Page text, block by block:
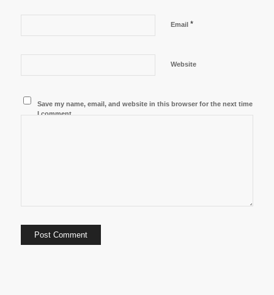
Email *
Website
Save my name, email, and website in this browser for the next time
I comment.